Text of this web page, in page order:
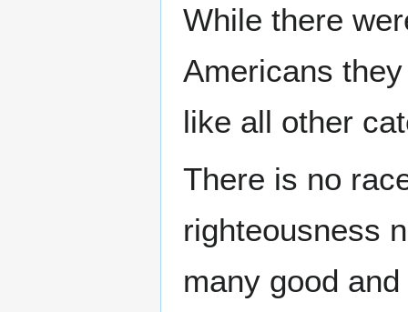
While there
Americans
like all other
There is no
righteousness
many good